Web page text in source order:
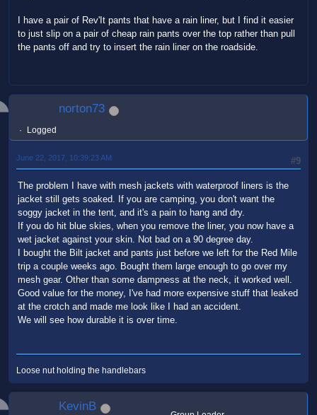
I have a pair of Rev'It pants that have a rain liner, but I find it easier
to just slip on a pair of cheap rain pants over the top rather than pull
the pants off and try to insert the rain liner on the roadside.
norton73
Logged
#9
June 22, 2017, 10:39:23 AM
The problem I have with mesh jackets with waterproof liners is the
jacket still gets soaked. If you are camping, you don't want the
soggy jacket in the tent, and it's a pain to hang and dry.
If you do hit blue skies, when you remove the liner, you now have a
wet jacket against your skin. Not bad on a 90 degree day.
I bought the Bilt jacket and pants just before we left for the Red Mile
trip a couple weeks ago. Bought them large enough to go over my
mesh gear. Other than some dampness at the neck, it worked well.
Good value for the money, I've had more expensive stuff that leaked
at the crotch and made me look like I had an accident.
We will see how durable it is over time.
Loose nut holding the handlebars
KevinB